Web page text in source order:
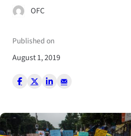
OFC
Published on
August 1, 2019